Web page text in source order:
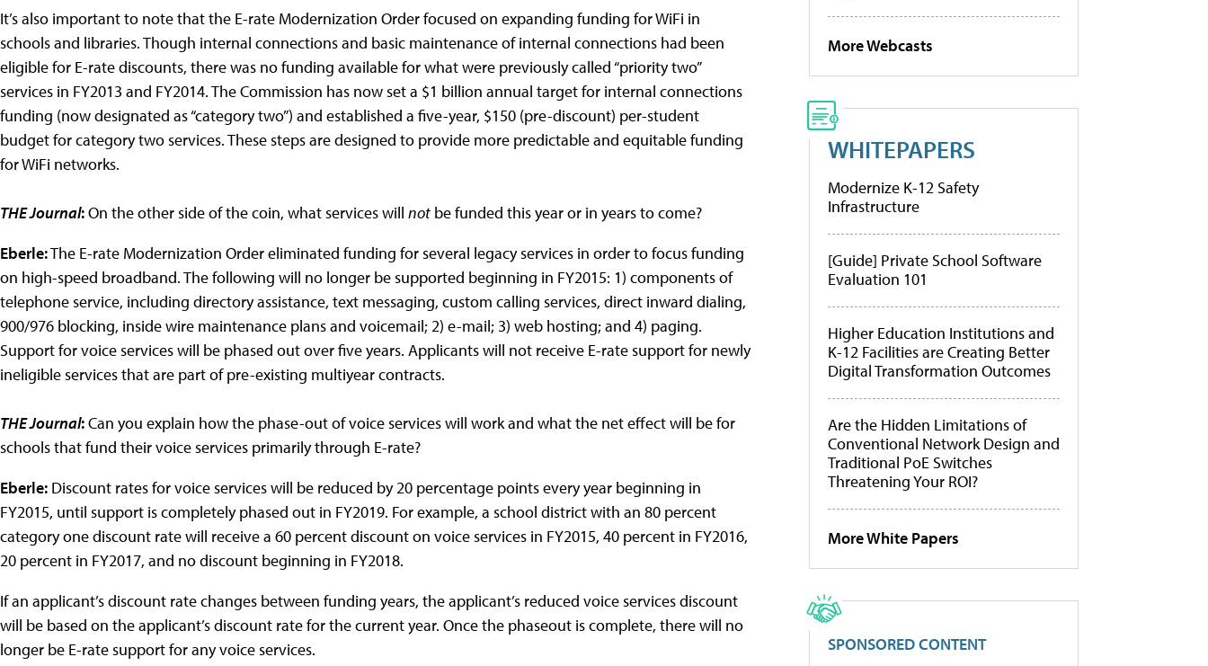
It’s also important to note that the E-rate Modernization Order focused on expanding funding for WiFi in
schools and libraries. Though internal connections and basic maintenance of internal connections had been
eligible for E-rate discounts, there was no funding available for what were previously called “priority two”
services in FY2013 and FY2014. The Commission has now set a $1 billion annual target for internal connections
funding (now designated as “category two”) and established a five-year, $150 (pre-discount) per-student
budget for category two services. These steps are designed to provide more predictable and equitable funding
for WiFi networks.
THE Journal:On the other side of the coin, what services will not be funded this year or in years to come?
Eberle:The E-rate Modernization Order eliminated funding for several legacy services in order to focus funding
on high-speed broadband. The following will no longer be supported beginning in FY2015: 1) components of
telephone service, including directory assistance, text messaging, custom calling services, direct inward dialing,
900/976 blocking, inside wire maintenance plans and voicemail; 2) e-mail; 3) web hosting; and 4) paging.
Support for voice services will be phased out over five years. Applicants will not receive E-rate support for newly
ineligible services that are part of pre-existing multiyear contracts.
THE Journal:Can you explain how the phase-out of voice services will work and what the net effect will be for
schools that fund their voice services primarily through E-rate?
Eberle: Discount rates for voice services will be reduced by 20 percentage points every year beginning in
FY2015, until support is completely phased out in FY2019. For example, a school district with an 80 percent
category one discount rate will receive a 60 percent discount on voice services in FY2015, 40 percent in FY2016,
20 percent in FY2017, and no discount beginning in FY2018.
If an applicant’s discount rate changes between funding years, the applicant’s reduced voice services discount
will be based on the applicant’s discount rate for the current year. Once the phaseout is complete, there will no
longer be E-rate support for any voice services.
More Webcasts
WHITEPAPERS
Modernize K-12 Safety
Infrastructure
[Guide] Private School Software
Evaluation 101
Higher Education Institutions and
K-12 Facilities are Creating Better
Digital Transformation Outcomes
Are the Hidden Limitations of
Conventional Network Design and
Traditional PoE Switches
Threatening Your ROI?
More White Papers
SPONSORED CONTENT